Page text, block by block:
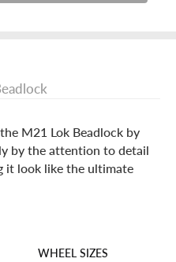
M21 Lok Beadlock by
by the attention to detail
it look like the ultimate
M21 Lok and its
WHEEL SIZES